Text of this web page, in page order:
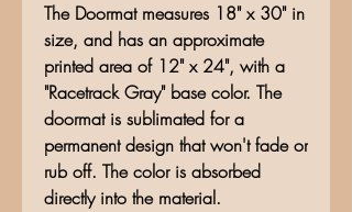
The Doormat measures 18" x 30" in
size, and has an approximate
printed area of 12" x 24", with a
"Racetrack Gray" base color. The
doormat is sublimated for a
permanent design that won't fade or
rub off. The color is absorbed
directly into the material.